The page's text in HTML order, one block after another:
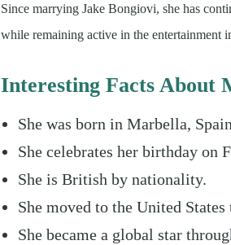
Since marrying Jake Bongiovi, she has
while remaining active in the entertainment
Interesting Facts About
She was born in Marbella,
She celebrates her birthday on
She is British by nationality.
She moved to the United
She became a global star